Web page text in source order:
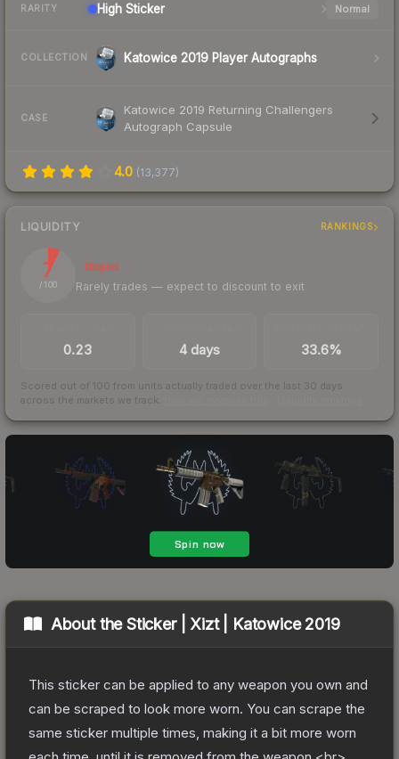
RARITY High Sticker Normal
COLLECTION Katowice 2019 Player Autographs
CASE
Katowice 2019 Returning Challengers
Autograph Capsule
4.0 (13,377)
LIQUIDITY RANKINGS
7
/ 100
Illiquid
Rarely trades — expect to discount to exit
0.23 4 days 33.6%
Scored out of 100 from units actually traded over the last 30 days
across the markets we track.
About theSticker | Xizt | Katowice 2019
This sticker can be applied to any weapon you own and
can be scraped to look more worn. You can scrape the
same sticker multiple times, making it a bit more worn